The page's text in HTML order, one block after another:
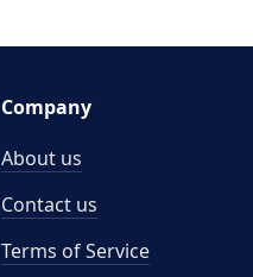
Company
About us
Contact us
Terms of Service